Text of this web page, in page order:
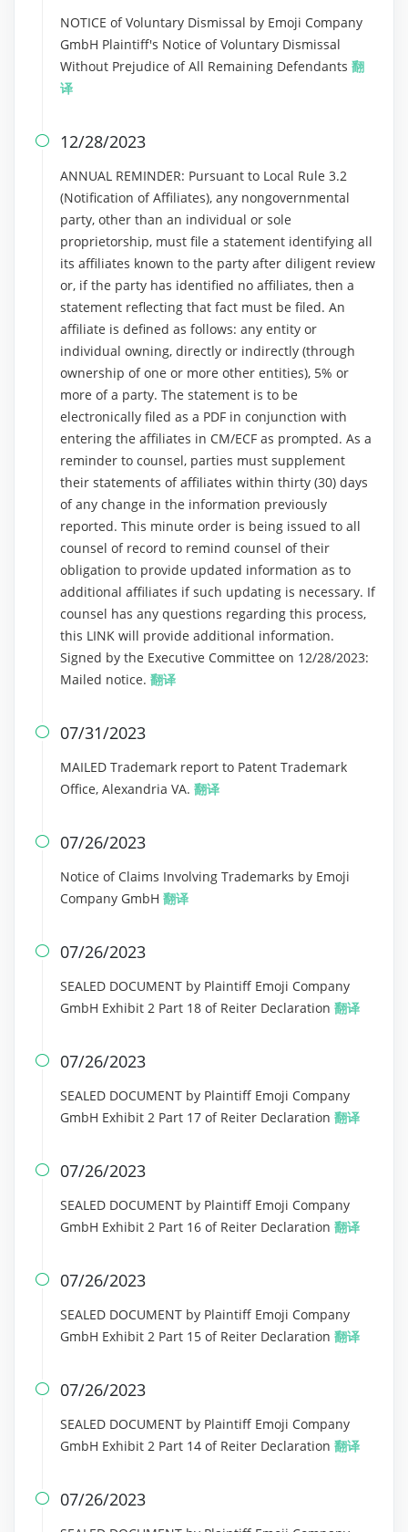
NOTICE of Voluntary Dismissal by Emoji Company
GmbH Plaintiff's Notice of Voluntary Dismissal
Without Prejudice of All Remaining Defendants 翻
译
 12/28/2023
ANNUAL REMINDER: Pursuant to Local Rule 3.2
(Notification of Affiliates), any nongovernmental
party, other than an individual or sole
proprietorship, must file a statement identifying all
its affiliates known to the party after diligent review
or, if the party has identified no affiliates, then a
statement reflecting that fact must be filed. An
affiliate is defined as follows: any entity or
individual owning, directly or indirectly (through
ownership of one or more other entities), 5% or
more of a party. The statement is to be
electronically filed as a PDF in conjunction with
entering the affiliates in CM/ECF as prompted. As a
reminder to counsel, parties must supplement
their statements of affiliates within thirty (30) days
of any change in the information previously
reported. This minute order is being issued to all
counsel of record to remind counsel of their
obligation to provide updated information as to
additional affiliates if such updating is necessary. If
counsel has any questions regarding this process,
this LINK will provide additional information.
Signed by the Executive Committee on 12/28/2023:
Mailed notice. 翻译
 07/31/2023
MAILED Trademark report to Patent Trademark
Office, Alexandria VA. 翻译
 07/26/2023
Notice of Claims Involving Trademarks by Emoji
Company GmbH 翻译
 07/26/2023
SEALED DOCUMENT by Plaintiff Emoji Company
GmbH Exhibit 2 Part 18 of Reiter Declaration 翻译
 07/26/2023
SEALED DOCUMENT by Plaintiff Emoji Company
GmbH Exhibit 2 Part 17 of Reiter Declaration 翻译
 07/26/2023
SEALED DOCUMENT by Plaintiff Emoji Company
GmbH Exhibit 2 Part 16 of Reiter Declaration 翻译
 07/26/2023
SEALED DOCUMENT by Plaintiff Emoji Company
GmbH Exhibit 2 Part 15 of Reiter Declaration 翻译
 07/26/2023
SEALED DOCUMENT by Plaintiff Emoji Company
GmbH Exhibit 2 Part 14 of Reiter Declaration 翻译
 07/26/2023